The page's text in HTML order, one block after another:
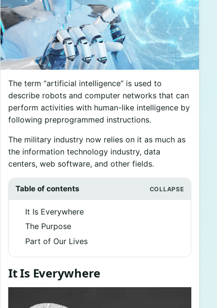
The term “artificial intelligence” is used to
describe robots and computer networks that can
perform activities with human-like intelligence by
following preprogrammed instructions.
The military industry now relies on it as much as
the information technology industry, data
centers, web software, and other fields.
Table of contents
It Is Everywhere
The Purpose
Part of Our Lives
It Is Everywhere